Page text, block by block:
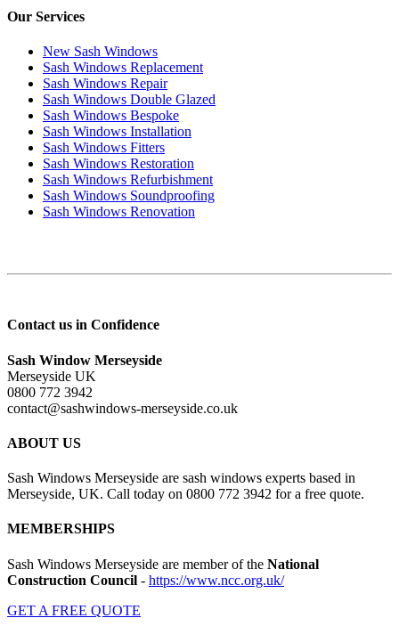
Our Services
New Sash Windows
Sash Windows Replacement
Sash Windows Repair
Sash Windows Double Glazed
Sash Windows Bespoke
Sash Windows Installation
Sash Windows Fitters
Sash Windows Restoration
Sash Windows Refurbishment
Sash Windows Soundproofing
Sash Windows Renovation
Contact us in Confidence
Sash Window Merseyside
Merseyside UK
0800 772 3942
contact@sashwindows-merseyside.co.uk
ABOUT US
Sash Windows Merseyside are sash windows experts based in
Merseyside, UK. Call today on 0800 772 3942 for a free quote.
MEMBERSHIPS
Sash Windows Merseyside are member of the National
Construction Council - https://www.ncc.org.uk/
GET A FREE QUOTE